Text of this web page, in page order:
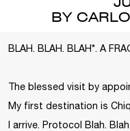
BY
BLAH. BLAH. BLAH*. A
The blessed visit by
My first destination is
I arrive. Protocol Blah.